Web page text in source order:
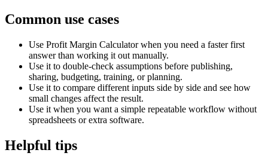
Common use cases
Use Profit Margin Calculator when you need a faster first
answer than working it out manually.
Use it to double-check assumptions before publishing,
sharing, budgeting, training, or planning.
Use it to compare different inputs side by side and see how
small changes affect the result.
Use it when you want a simple repeatable workflow without
spreadsheets or extra software.
Helpful tips